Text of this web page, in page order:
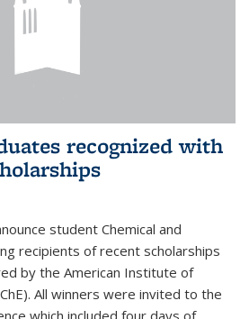
recognized with
student Chemical and
recipients of recent scholarships
by the American Institute of
All winners were invited to the
which included four days of